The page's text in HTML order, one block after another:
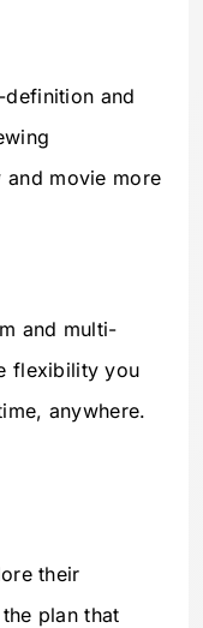
definition and
and movie more
and multi-
flexibility you
anywhere.
their
plan that